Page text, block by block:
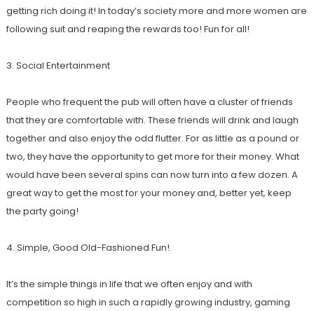
getting rich doing it! In today’s society more and more women are
following suit and reaping the rewards too! Fun for all!
3. Social Entertainment
People who frequent the pub will often have a cluster of friends
that they are comfortable with. These friends will drink and laugh
together and also enjoy the odd flutter. For as little as a pound or
two, they have the opportunity to get more for their money. What
would have been several spins can now turn into a few dozen. A
great way to get the most for your money and, better yet, keep
the party going!
4. Simple, Good Old-Fashioned Fun!
It’s the simple things in life that we often enjoy and with
competition so high in such a rapidly growing industry, gaming